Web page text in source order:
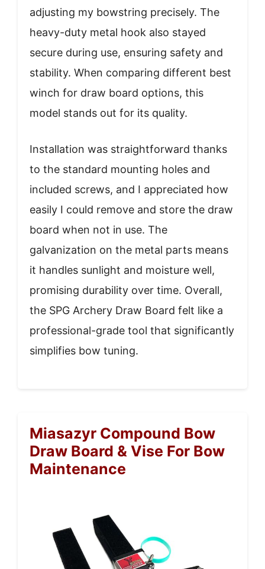
adjusting my bowstring precisely. The
heavy-duty metal hook also stayed
secure during use, ensuring safety and
stability. When comparing different best
winch for draw board options, this
model stands out for its quality.
Installation was straightforward thanks
to the standard mounting holes and
included screws, and I appreciated how
easily I could remove and store the draw
board when not in use. The
galvanization on the metal parts means
it handles sunlight and moisture well,
promising durability over time. Overall,
the SPG Archery Draw Board felt like a
professional-grade tool that significantly
simplifies bow tuning.
Miasazyr Compound Bow
Draw Board & Vise For Bow
Maintenance